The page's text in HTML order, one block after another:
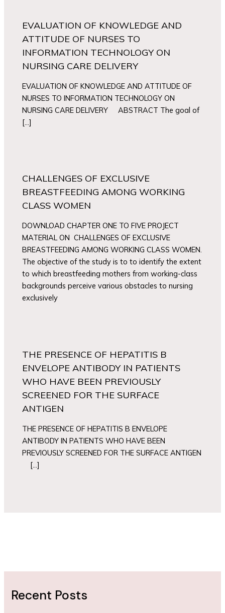
EVALUATION OF KNOWLEDGE AND
ATTITUDE OF NURSES TO
INFORMATION TECHNOLOGY ON
NURSING CARE DELIVERY
EVALUATION OF KNOWLEDGE AND ATTITUDE OF
NURSES TO INFORMATION TECHNOLOGY ON
NURSING CARE DELIVERY ABSTRACT The goal of
[…]
CHALLENGES OF EXCLUSIVE
BREASTFEEDING AMONG WORKING
CLASS WOMEN
DOWNLOAD CHAPTER ONE TO FIVE PROJECT
MATERIAL ON CHALLENGES OF EXCLUSIVE
BREASTFEEDING AMONG WORKING CLASS WOMEN.
The objective of the study is to to identify the extent
to which breastfeeding mothers from working-class
backgrounds perceive various obstacles to nursing
exclusively
THE PRESENCE OF HEPATITIS B
ENVELOPE ANTIBODY IN PATIENTS
WHO HAVE BEEN PREVIOUSLY
SCREENED FOR THE SURFACE
ANTIGEN
THE PRESENCE OF HEPATITIS B ENVELOPE
ANTIBODY IN PATIENTS WHO HAVE BEEN
PREVIOUSLY SCREENED FOR THE SURFACE ANTIGEN
[…]
Recent Posts